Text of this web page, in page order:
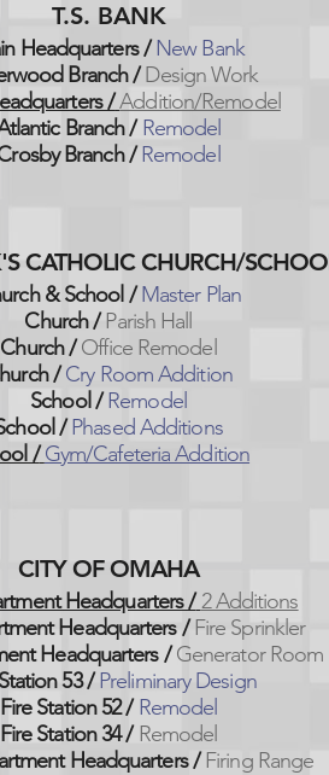
T.S. BANK
Headquarters / New Bank
Branch/ Design Work
/Addition/Remodel
Branch / Remodel
Branch / Remodel
CATHOLIC CHURCH/
& School / Master Plan
Church/ Parish Hall
Church / Office Remodel
/ Cry Room Addition
School / Remodel
/ Phased Additions
/ Gym/Cafeteria Addition
CITY OF OMAHA
Headquarters / 2 Additions
Headquarters / Fire Sprinkler
Headquarters / Generator Room
53 / Preliminary Design
Fire Station 52 / Remodel
Fire Station 34 / Remodel
Headquarters / Firing Range